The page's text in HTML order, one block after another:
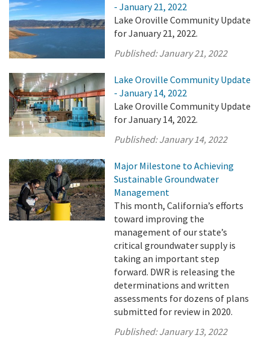
- January 21, 2022
Lake Oroville Community Update
for January 21, 2022.
Published:January 21, 2022
Lake Oroville Community Update
- January 14, 2022
Lake Oroville Community Update
for January 14, 2022.
Published:January 14, 2022
Major Milestone to Achieving
Sustainable Groundwater
Management
This month, California’s efforts
toward improving the
management of our state’s
critical groundwater supply is
taking an important step
forward. DWR is releasing the
determinations and written
assessments for dozens of plans
submitted for review in 2020.
Published:January 13, 2022